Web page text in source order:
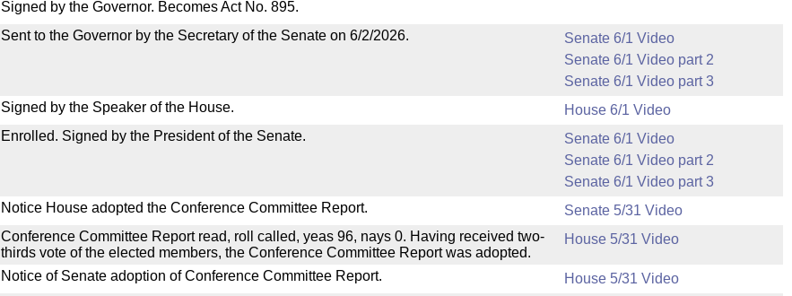
Signed by the Governor. Becomes Act No. 895.
Sent to the Governor by the Secretary of the Senate on 6/2/2026.
Senate 6/1 Video
Senate 6/1 Video part 2
Senate 6/1 Video part 3
Signed by the Speaker of the House.
House 6/1 Video
Enrolled. Signed by the President of the Senate.
Senate 6/1 Video
Senate 6/1 Video part 2
Senate 6/1 Video part 3
Notice House adopted the Conference Committee Report.
Senate 5/31 Video
Conference Committee Report read, roll called, yeas 96, nays 0. Having received two-
thirds vote of the elected members, the Conference Committee Report was adopted.
House 5/31 Video
Notice of Senate adoption of Conference Committee Report.
House 5/31 Video